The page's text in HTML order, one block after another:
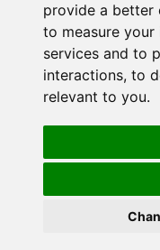
provide a better
to measure
services and to
interactions, to
relevant to you.